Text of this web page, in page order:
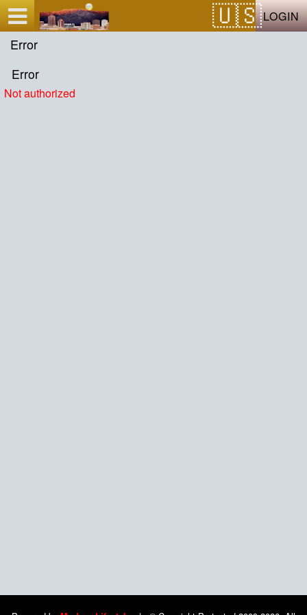
LOGIN
Error
Error
Not authorized
Test a string.